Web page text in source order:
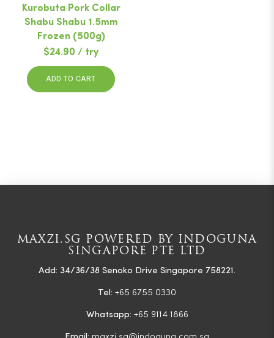
Kurobuta Pork Collar
Shabu Shabu 1.5mm
Frozen (500g)
$24.90 / try
ADD TO CART
MAXZI.SG POWERED BY INDOGUNA
SINGAPORE PTE LTD
Add: 34/36/38 Senoko Drive Singapore 758221.
Tel: +65 6755 0330
Whatsapp: +65 9114 1866